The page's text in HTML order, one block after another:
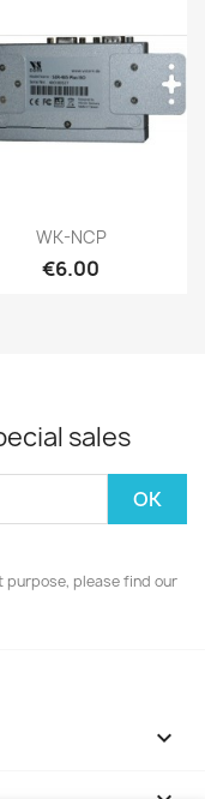
Quick view
WK-NCP
€6.00
sales
purpose, please find our
